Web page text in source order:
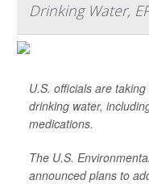
Drinking Water,
U.S. officials are taking
drinking water,
medications.
The U.S.
announced plans to